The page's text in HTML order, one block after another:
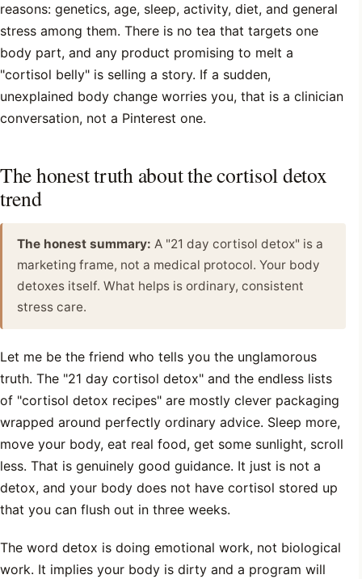
reasons: genetics, age, sleep, activity, diet, and general
stress among them. There is no tea that targets one
body part, and any product promising to melt a
"cortisol belly" is selling a story. If a sudden,
unexplained body change worries you, that is a clinician
conversation, not a Pinterest one.
The honest truth about the cortisol detox
trend
The honest summary: A "21 day cortisol detox" is a
marketing frame, not a medical protocol. Your body
detoxes itself. What helps is ordinary, consistent
stress care.
Let me be the friend who tells you the unglamorous
truth. The "21 day cortisol detox" and the endless lists
of "cortisol detox recipes" are mostly clever packaging
wrapped around perfectly ordinary advice. Sleep more,
move your body, eat real food, get some sunlight, scroll
less. That is genuinely good guidance. It just is not a
detox, and your body does not have cortisol stored up
that you can flush out in three weeks.
The word detox is doing emotional work, not biological
work. It implies your body is dirty and a program will